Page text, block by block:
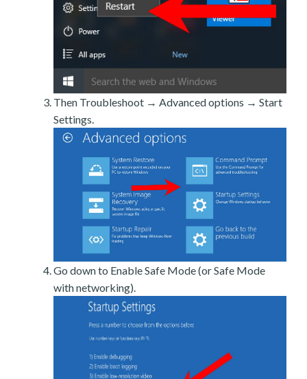
Then Troubleshoot → Advanced options → Start
Settings.
Go down to Enable Safe Mode (or Safe Mode
with networking).